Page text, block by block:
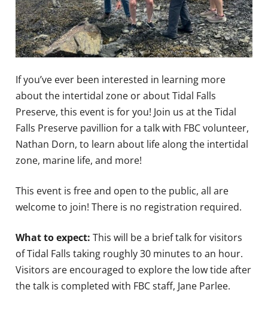
If you’ve ever been interested in learning more
about the intertidal zone or about Tidal Falls
Preserve, this event is for you! Join us at the Tidal
Falls Preserve pavillion for a talk with FBC volunteer,
Nathan Dorn, to learn about life along the intertidal
zone, marine life, and more!
This event is free and open to the public, all are
welcome to join! There is no registration required.
What to expect: This will be a brief talk for visitors
of Tidal Falls taking roughly 30 minutes to an hour.
Visitors are encouraged to explore the low tide after
the talk is completed with FBC staff, Jane Parlee.